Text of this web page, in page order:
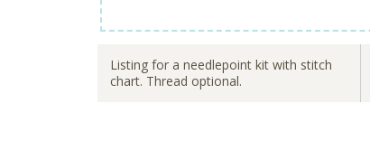
Listing for a needlepoint kit with stitch
chart. Thread optional.